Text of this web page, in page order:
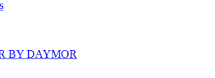
BY DAYMOR